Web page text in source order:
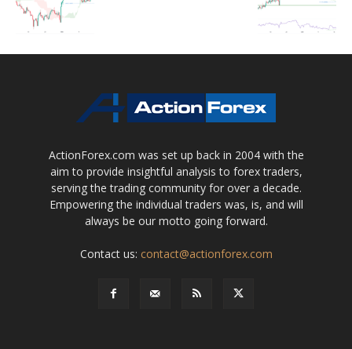
ActionForex.com was set up back in 2004 with the
aim to provide insightful analysis to forex traders,
serving the trading community for over a decade.
Empowering the individual traders was, is, and will
always be our motto going forward.
Contact us: contact@actionforex.com